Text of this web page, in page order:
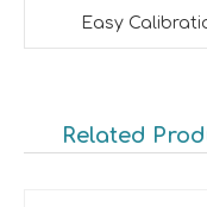
Easy
Related